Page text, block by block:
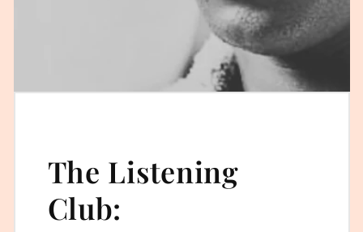
The Listening
Club: